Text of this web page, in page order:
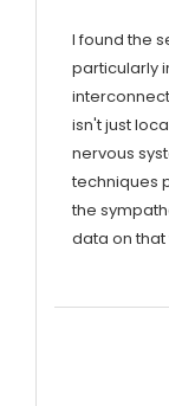
I found the
particularly
isn't just
nervous
techniques
the
data on that